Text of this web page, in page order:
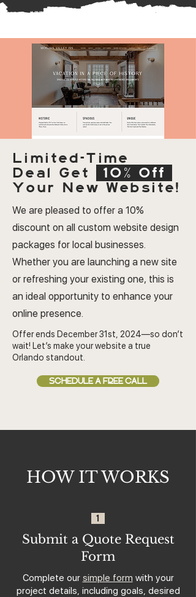
Limited-Time
Deal Get
10% Off
Your New Website!
We are pleased to offer a 10%
discount on all custom website design
packages for local businesses.
Whether you are launching a new site
or refreshing your existing one, this is
an ideal opportunity to enhance your
online presence.
Offer ends December 31st, 2024—so don’t
wait! Let’s make your website a true
Orlando standout.
SCHEDULE A FREE CALL
HOW IT WORKS
1
Submit a Quote Request
Form
Complete our simple form with your
project details, including goals, desired